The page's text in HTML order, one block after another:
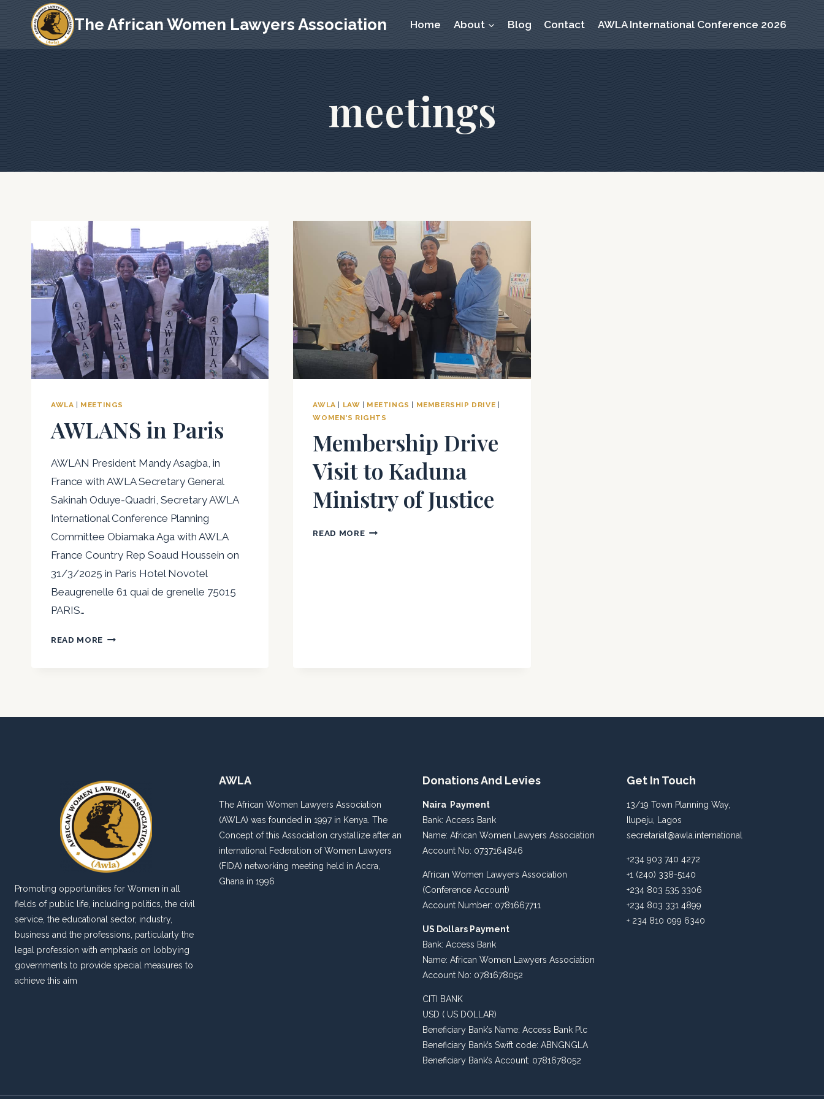
The African Women Lawyers Association Home About Blog Contact AWLA International Conference 2026
meetings
AWLA MEETINGS
AWLANS in Paris
AWLAN President Mandy Asagba, in
France with AWLA Secretary General
Sakinah Oduye-Quadri, Secretary AWLA
International Conference Planning
Committee Obiamaka Aga with AWLA
France Country Rep Soaud Houssein on
31/3/2025 in Paris Hotel Novotel
Beaugrenelle 61 quai de grenelle 75015
PARIS…
READ MORE AWLANS
AWLA LAW MEETINGS MEMBERSHIP DRIVE
WOMEN'S RIGHTS
Membership Drive
Visit to Kaduna
Ministry of Justice
READ MOREMEMBERSHIP
Promoting opportunities for Women in all
fields of public life, including politics, the civil
service, the educational sector, industry,
business and the professions, particularly the
legal profession with emphasis on lobbying
governments to provide special measures to
achieve this aim
AWLA
The African Women Lawyers Association
(AWLA) was founded in 1997 in Kenya. The
Concept of this Association crystallize after an
international Federation of Women Lawyers
(FIDA) networking meeting held in Accra,
Ghana in 1996
Donations And Levies
Naira Payment
Bank: Access Bank
Name: African Women Lawyers Association
Account No: 0737164846
African Women Lawyers Association
(Conference Account)
Account Number: 0781667711
US Dollars Payment
Bank: Access Bank
Name: African Women Lawyers Association
Account No: 0781678052
CITI BANK
USD ( US DOLLAR)
Beneficiary Bank’s Name: Access Bank Plc
Beneficiary Bank’s Swift code: ABNGNGLA
Beneficiary Bank’s Account: 0781678052
Get In Touch
13/19 Town Planning Way,
Ilupeju, Lagos
secretariat@awla.international
+234 903 740 4272
+1 (240) 338-5140
+234 803 535 3306
+234 803 331 4899
+ 234 810 099 6340